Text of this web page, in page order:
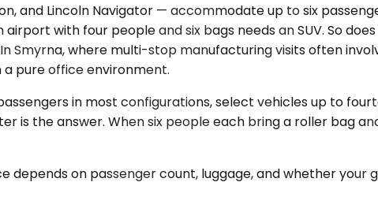
and Lincoln Navigator — accommodate up to six
with four people and six bags needs an SUV. So
Smyrna, where multi-stop manufacturing visits often
pure office environment.
in most configurations, select vehicles up to
is the answer. When six people each bring a roller bag
depends on passenger count, luggage, and whether